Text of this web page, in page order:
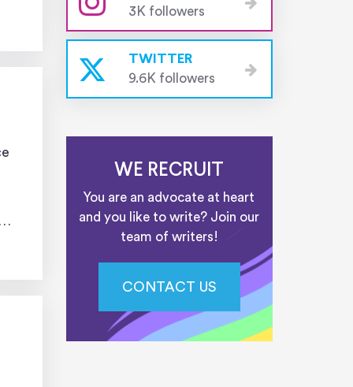
3K followers
TWITTER
9.6K followers
WE RECRUIT
You are an advocate at heart
and you like to write? Join our
team of writers!
CONTACT US